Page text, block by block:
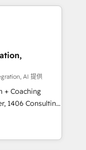
✓ HubSpotアワ
/
軽にお問い合わ
from CRM
offline sales
and meet
4
skills,
AI 提供
+ Coaching
how
just build your
it, then stay